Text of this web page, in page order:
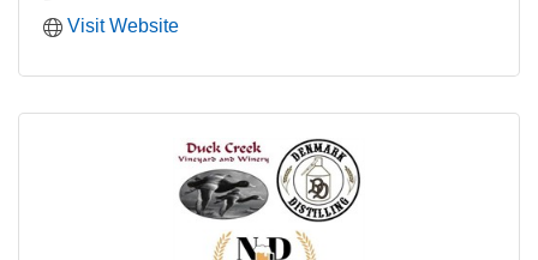
Visit Website